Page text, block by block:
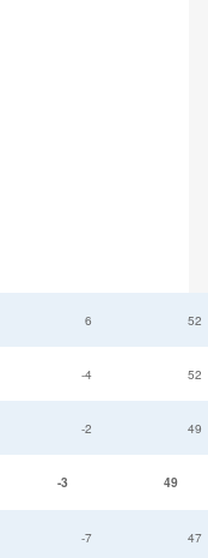
6 52
-4 52
-2 49
-3 49
-7 47